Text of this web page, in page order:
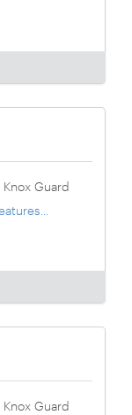
Guard
Guard